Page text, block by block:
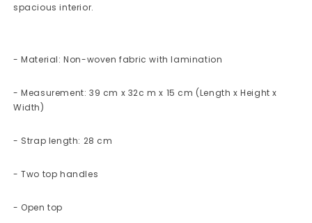
spacious interior.
- Material: Non-woven fabric with lamination
- Measurement: 39 cm x 32c m x 15 cm (Length x Height x
Width)
- Strap length: 28 cm
- Two top handles
- Open top